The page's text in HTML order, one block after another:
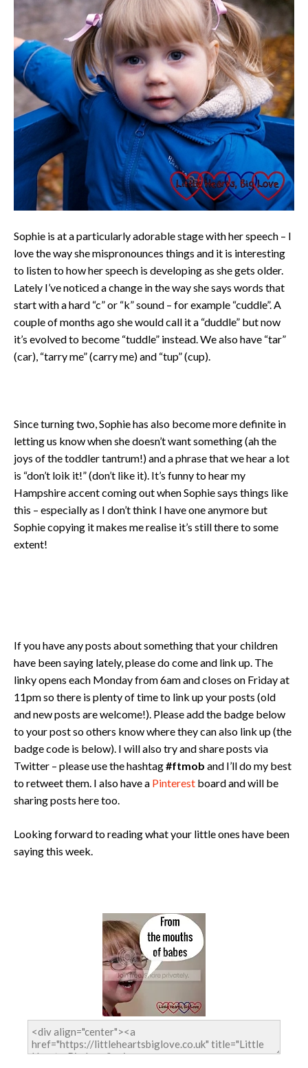
Sophie is at a particularly adorable stage with her speech – I
love the way she mispronounces things and it is interesting
to listen to how her speech is developing as she gets older.
Lately I’ve noticed a change in the way she says words that
start with a hard “c” or “k” sound – for example “cuddle”. A
couple of months ago she would call it a “duddle” but now
it’s evolved to become “tuddle” instead. We also have “tar”
(car), “tarry me” (carry me) and “tup” (cup).
Since turning two, Sophie has also become more definite in
letting us know when she doesn’t want something (ah the
joys of the toddler tantrum!) and a phrase that we hear a lot
is “don’t loik it!” (don’t like it). It’s funny to hear my
Hampshire accent coming out when Sophie says things like
this – especially as I don’t think I have one anymore but
Sophie copying it makes me realise it’s still there to some
extent!
If you have any posts about something that your children
have been saying lately, please do come and link up. The
linky opens each Monday from 6am and closes on Friday at
11pm so there is plenty of time to link up your posts (old
and new posts are welcome!). Please add the badge below
to your post so others know where they can also link up (the
badge code is below). I will also try and share posts via
Twitter – please use the hashtag#ftmob and I’ll do my best
to retweet them. I also have a Pinterest board and will be
sharing posts here too.
Looking forward to reading what your little ones have been
saying this week.